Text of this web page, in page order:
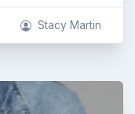
Stacy Martin